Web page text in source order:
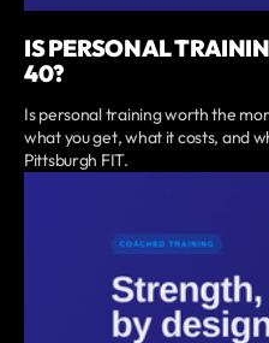
IS PERSONAL
40?
Is personal training worth the
what you get, what it costs, and
Pittsburgh FIT.